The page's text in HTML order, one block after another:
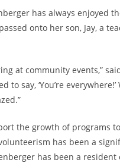
has always enjoyed
onto her son, Jay, a
at community events,”
to say, ‘You’re
the growth of programs
has been a
has been a resident